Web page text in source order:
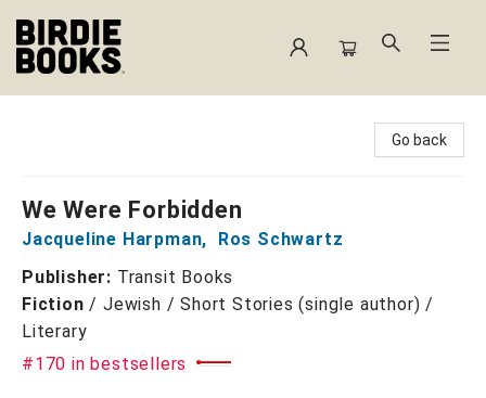
Go back
We Were Forbidden
Jacqueline Harpman,
Ros Schwartz
Publisher: Transit Books
Fiction /Jewish / Short Stories (single author) /
Literary
#170 in bestsellers